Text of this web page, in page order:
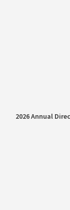
2026 Annual